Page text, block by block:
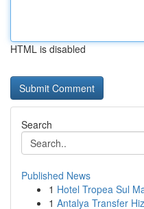
HTML is disabled
Search
Published News
1 Hotel Tropea Sul
1 Antalya Transfer